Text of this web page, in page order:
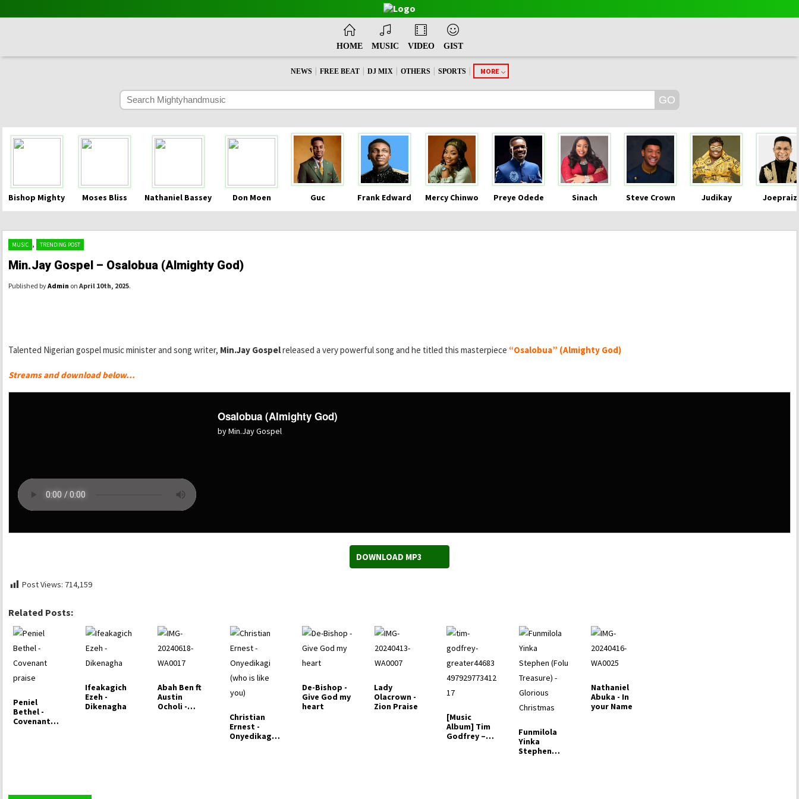
HOME MUSIC VIDEO GIST
NEWS | FREE BEAT | DJ MIX | OTHERS | SPORTS | MORE
Bishop Mighty Moses Bliss Nathaniel Bassey Don Moen Guc Frank Edward Mercy Chinwo Preye Odede Sinach Steve Crown Judikay
MUSIC , TRENDING POST
Min.Jay Gospel – Osalobua (Almighty God)
Published byAdmin on April 10th, 2025.
Talented Nigerian gospel music minister and song writer, Min.Jay Gospelreleased a very powerful song and he titled this masterpiece “Osalobua” (Almighty God)
Streams and download below…
Osalobua (Almighty God)
by Min.Jay Gospel
DOWNLOAD MP3
Post Views: 714,159
Related Posts:
Peniel
Bethel -
Covenant
Ifeakagich
Ezeh -
Dikenagha
Abah Ben ft
Austin
Ocholi -
Christian
Ernest -
Onyedikagi
De-Bishop -
Give God my
heart
Lady
Olacrown -
Zion Praise
[Music
Album] Tim
Godfrey –
Funmilola
Yinka
Stephen
Nathaniel
Abuka - In
your Name